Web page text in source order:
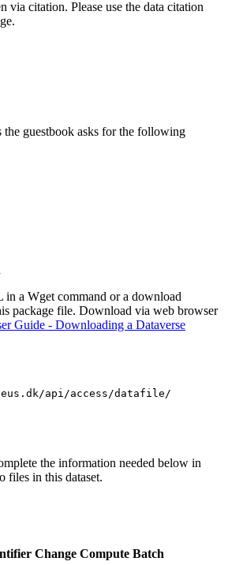
via citation. Please use the data citation
guestbook asks for the following
a Wget command or a download
package file. Download via web browser
Guide - Downloading a Dataverse
api/access/datafile/
the information needed below in
files in this dataset.
Change Compute Batch